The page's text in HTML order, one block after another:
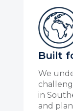
Built
We
in
and